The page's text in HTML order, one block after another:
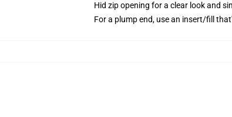
Hid zip opening for a clear look and
For a plump end, use an insert/fill